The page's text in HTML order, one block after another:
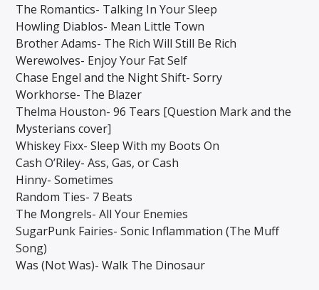
LATE AT NIGHT WITH ANTHONY LEE
9:00 PM 12:00 AM
Solid State Radio
The Romantics- Talking In Your Sleep
Howling Diablos- Mean Little Town
Brother Adams- The Rich Will Still Be Rich
Werewolves- Enjoy Your Fat Self
Chase Engel and the Night Shift- Sorry
Workhorse- The Blazer
Thelma Houston- 96 Tears [Question Mark and the
Mysterians cover]
Whiskey Fixx- Sleep With my Boots On
Cash O’Riley- Ass, Gas, or Cash
Hinny- Sometimes
Random Ties- 7 Beats
The Mongrels- All Your Enemies
SugarPunk Fairies- Sonic Inflammation (The Muff
Song)
Was (Not Was)- Walk The Dinosaur